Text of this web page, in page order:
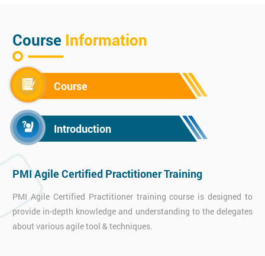
Course Information
Course
Introduction
PMI Agile Certified Practitioner Training
PMI Agile Certified Practitioner training course is designed to
provide in-depth knowledge and understanding to the delegates
about various agile tool & techniques.